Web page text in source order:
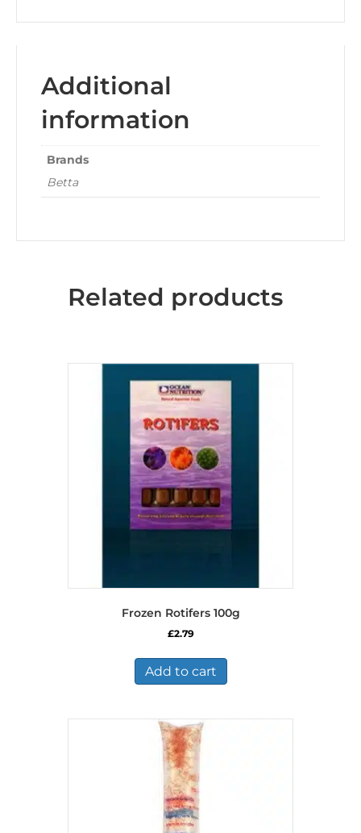
Additional
information
Brands
Betta
Related products
Frozen Rotifers 100g
£2.79
Add to cart